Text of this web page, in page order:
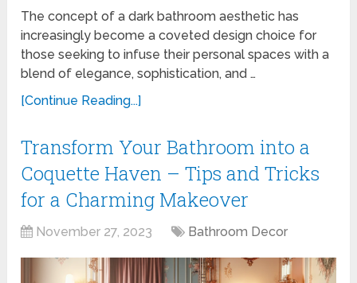
The concept of a dark bathroom aesthetic has
increasingly become a coveted design choice for
those seeking to infuse their personal spaces with a
blend of elegance, sophistication, and …
[Continue Reading...]
Transform Your Bathroom into a
Coquette Haven – Tips and Tricks
for a Charming Makeover
November 27, 2023 Bathroom Decor